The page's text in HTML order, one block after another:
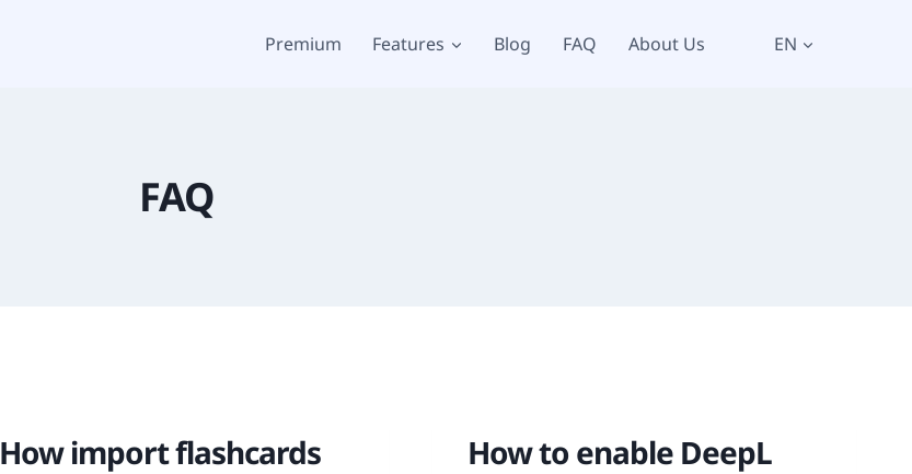
Premium Features Blog FAQ About Us EN
FAQ
How import flashcards
How to enable DeepL